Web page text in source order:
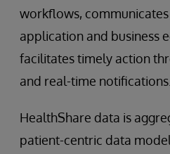
workflows,
application and business
facilitates timely action
and real-time notifications.
HealthShare data is
patient-centric data